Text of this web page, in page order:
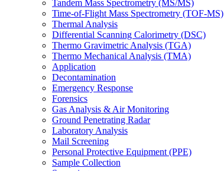
Tandem Mass Spectrometry (MS/MS)
Time-of-Flight Mass Spectrometry (TOF-MS)
Thermal Analysis
Differential Scanning Calorimetry (DSC)
Thermo Gravimetric Analysis (TGA)
Thermo Mechanical Analysis (TMA)
Application
Decontamination
Emergency Response
Forensics
Gas Analysis & Air Monitoring
Ground Penetrating Radar
Laboratory Analysis
Mail Screening
Personal Protective Equipment (PPE)
Sample Collection